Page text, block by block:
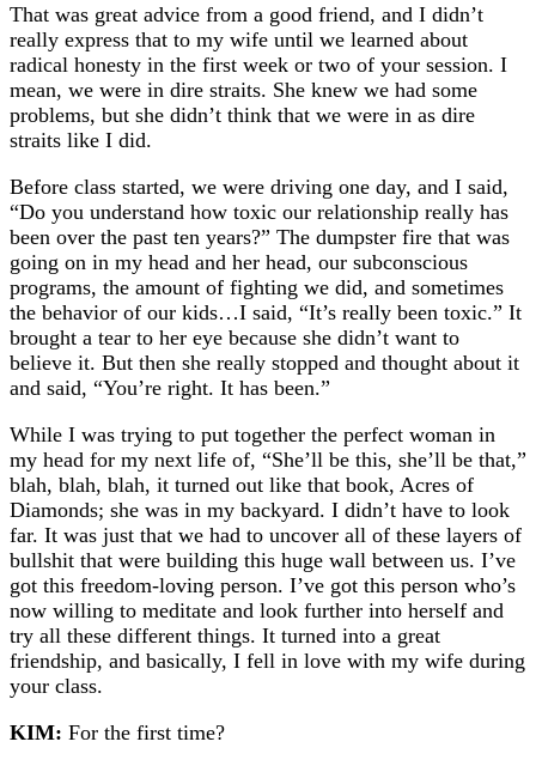
That was great advice from a good friend, and I didn’t
really express that to my wife until we learned about
radical honesty in the first week or two of your session. I
mean, we were in dire straits. She knew we had some
problems, but she didn’t think that we were in as dire
straits like I did.
Before class started, we were driving one day, and I said,
“Do you understand how toxic our relationship really has
been over the past ten years?” The dumpster fire that was
going on in my head and her head, our subconscious
programs, the amount of fighting we did, and sometimes
the behavior of our kids…I said, “It’s really been toxic.” It
brought a tear to her eye because she didn’t want to
believe it. But then she really stopped and thought about it
and said, “You’re right. It has been.”
While I was trying to put together the perfect woman in
my head for my next life of, “She’ll be this, she’ll be that,”
blah, blah, blah, it turned out like that book, Acres of
Diamonds; she was in my backyard. I didn’t have to look
far. It was just that we had to uncover all of these layers of
bullshit that were building this huge wall between us. I’ve
got this freedom-loving person. I’ve got this person who’s
now willing to meditate and look further into herself and
try all these different things. It turned into a great
friendship, and basically, I fell in love with my wife during
your class.
KIM: For the first time?